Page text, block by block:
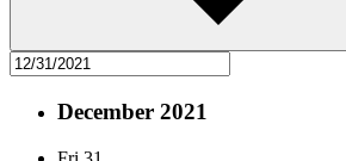
December 2021